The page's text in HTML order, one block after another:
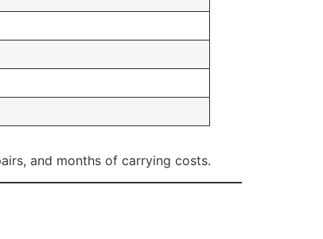
and months of carrying costs.